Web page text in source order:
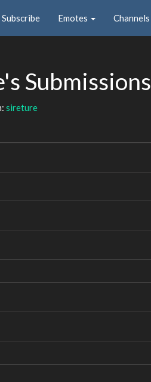
Subscribe Emotes Channels
Submissions
sireture